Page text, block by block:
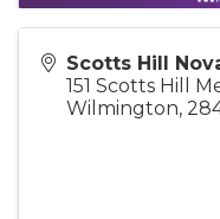
Scotts Hill
151 Scotts Hill
Wilmington,